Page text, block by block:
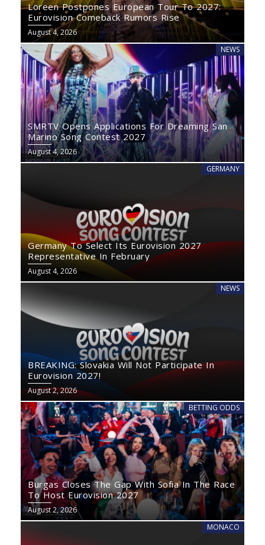
Loreen Postpones European Tour To 2027:
Eurovision Comeback Rumors Rise
August 4, 2026
NEWS
SMRTV Opens Applications For Dreaming San
Marino Song Contest 2027
August 4, 2026
GERMANY
Germany To Select Its Eurovision 2027
Representative In February
August 4, 2026
NEWS
BREAKING: Slovakia Will Not Participate In
Eurovision 2027!
August 2, 2026
BETTING ODDS
Burgas Closes The Gap With Sofia In The Race
To Host Eurovision 2027
August 2, 2026
MONACO